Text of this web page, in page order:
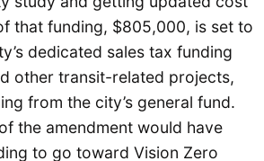
that funding, $805,000, is set to
dedicated sales tax funding
other transit-related projects,
from the city’s general fund.
the amendment would have
to go toward Vision Zero